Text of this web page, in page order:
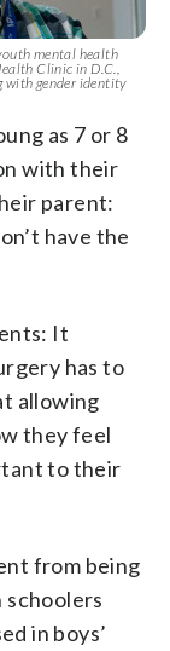
mental health
Clinic in D.C.,
with gender identity
as 7 or 8
with their
parent:
have the
It
has to
allowing
they feel
to their
from being
in boys’